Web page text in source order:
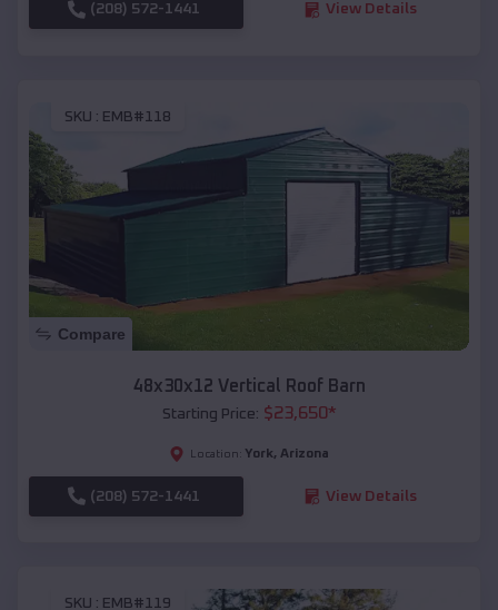
(208) 572-1441 View Details
SKU : EMB#118
Compare
48x30x12 Vertical Roof Barn
Starting Price: $23,650*
Location: York, Arizona
(208) 572-1441 View Details
SKU : EMB#119